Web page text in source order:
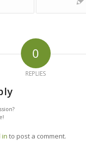
0
REPLIES
in to post a comment.